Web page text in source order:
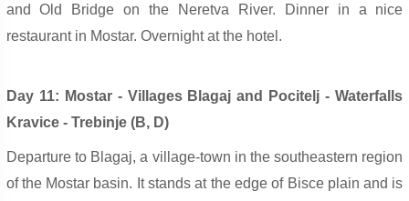
and Old Bridge on the Neretva River. Dinner in a nice
restaurant in Mostar. Overnight at the hotel.
Day 11: Mostar - Villages Blagaj and Pocitelj - Waterfalls
Kravice - Trebinje (B, D)
Departure to Blagaj, a village-town in the southeastern region
of the Mostar basin. It stands at the edge of Bisce plain and is